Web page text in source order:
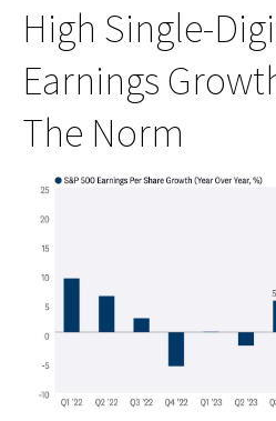
High Single-
Earnings
The Norm